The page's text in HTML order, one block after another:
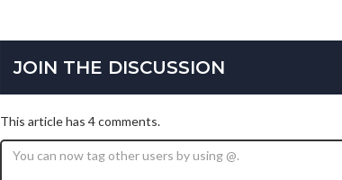
JOIN THE DISCUSSION
This article has 4 comments.